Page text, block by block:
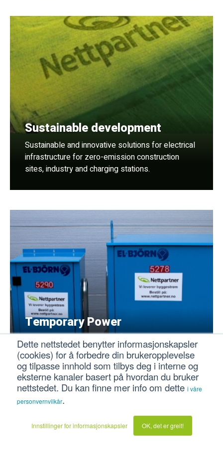
Dette nettstedet benytter informasjonskapsler
(cookies) for å forbedre din brukeropplevelse
og tilpasse innhold som tilbys deg i interne og
eksterne kanaler basert på hvordan du bruker
nettstedet. Du kan finne mer info om dette i våre
personvernvilkår.
Innstillinger for informasjonskapsler OK, det er greit!
Sustainable development
Sustainable and innovative solutions for electrical
infrastructure for zero-emission construction
sites, industry and charging stations.
Temporary Power
Complete temporary power outlets for
construction sites and events, both private, public
and professional sectors.